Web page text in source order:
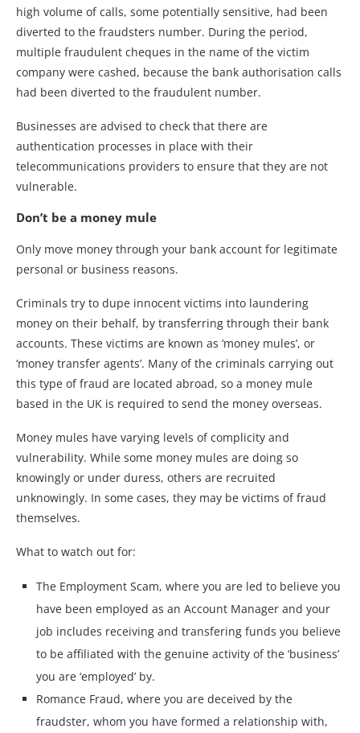
high volume of calls, some potentially sensitive, had been
diverted to the fraudsters number. During the period,
multiple fraudulent cheques in the name of the victim
company were cashed, because the bank authorisation calls
had been diverted to the fraudulent number.
Businesses are advised to check that there are
authentication processes in place with their
telecommunications providers to ensure that they are not
vulnerable.
Don’t be a money mule
Only move money through your bank account for legitimate
personal or business reasons.
Criminals try to dupe innocent victims into laundering
money on their behalf, by transferring through their bank
accounts. These victims are known as ‘money mules’, or
‘money transfer agents’. Many of the criminals carrying out
this type of fraud are located abroad, so a money mule
based in the UK is required to send the money overseas.
Money mules have varying levels of complicity and
vulnerability. While some money mules are doing so
knowingly or under duress, others are recruited
unknowingly. In some cases, they may be victims of fraud
themselves.
What to watch out for:
The Employment Scam, where you are led to believe you
have been employed as an Account Manager and your
job includes receiving and transfering funds you believe
to be affiliated with the genuine activity of the ‘business’
you are ‘employed’ by.
Romance Fraud, where you are deceived by the
fraudster, whom you have formed a relationship with,